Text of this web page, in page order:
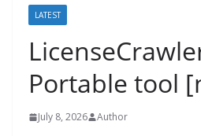
LATEST
Portable tool
July 8, 2026 Author